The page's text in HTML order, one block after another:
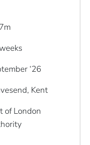
‘26
Kent
of London